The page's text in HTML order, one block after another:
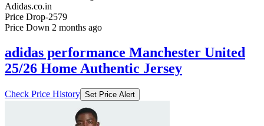
Adidas.co.in
Price Drop-2579
Price Down 2 months ago
adidas performance Manchester United
25/26 Home Authentic Jersey
Check Price History Set Price Alert